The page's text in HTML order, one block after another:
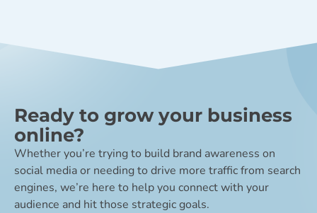
Ready to grow your business
online?
Whether you’re trying to build brand awareness on
social media or needing to drive more traffic from search
engines, we’re here to help you connect with your
audience and hit those strategic goals.